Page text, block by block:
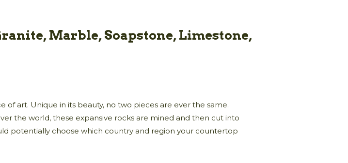
Marble, Soapstone, Limestone,
of art. Unique in its beauty, no two pieces are ever the same.
the world, these expansive rocks are mined and then cut into
potentially choose which country and region your countertop